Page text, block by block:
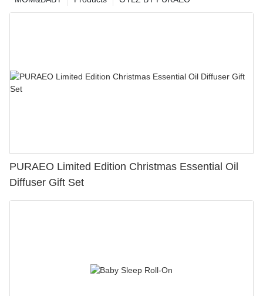
PURAEO Limited Edition Christmas Essential Oil
Diffuser Gift Set